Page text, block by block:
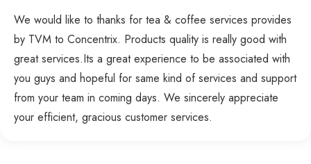
We would like to thanks for tea & coffee services provides
by TVM to Concentrix. Products quality is really good with
great services.Its a great experience to be associated with
you guys and hopeful for same kind of services and support
from your team in coming days. We sincerely appreciate
your efficient, gracious customer services.